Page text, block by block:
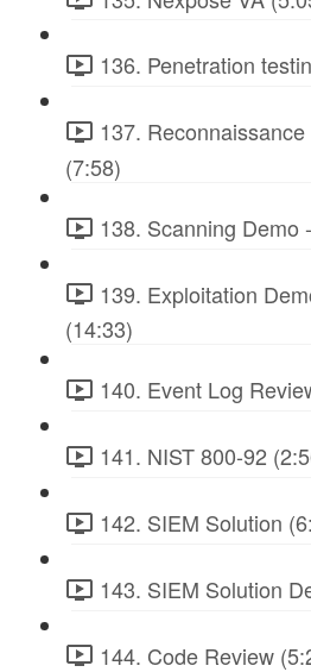
136. Penetration
137.
(7:58)
138. Scanning Demo
139. Exploitation
(14:33)
140. Event Log
141. NIST 800-92
142. SIEM Solution
143. SIEM Solution
144. Code Review